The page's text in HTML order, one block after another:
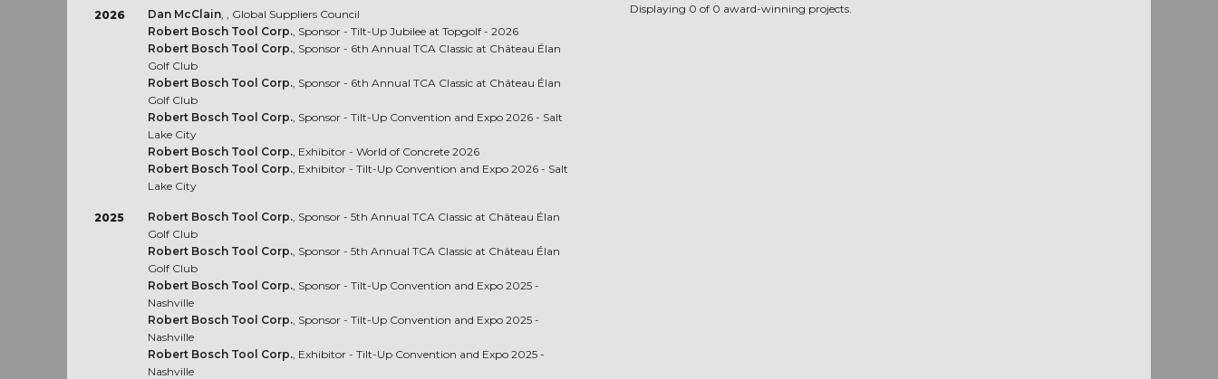
2026 Dan McClain, , Global Suppliers Council
Robert Bosch Tool Corp., Sponsor - Tilt-Up Jubilee at Topgolf - 2026
Robert Bosch Tool Corp., Sponsor - 6th Annual TCA Classic at Château Élan
Golf Club
Robert Bosch Tool Corp., Sponsor - 6th Annual TCA Classic at Château Élan
Golf Club
Robert Bosch Tool Corp., Sponsor - Tilt-Up Convention and Expo 2026 - Salt
Lake City
Robert Bosch Tool Corp., Exhibitor - World of Concrete 2026
Robert Bosch Tool Corp., Exhibitor - Tilt-Up Convention and Expo 2026 - Salt
Lake City
2025 Robert Bosch Tool Corp., Sponsor - 5th Annual TCA Classic at Château Élan
Golf Club
Robert Bosch Tool Corp., Sponsor - 5th Annual TCA Classic at Château Élan
Golf Club
Robert Bosch Tool Corp., Sponsor - Tilt-Up Convention and Expo 2025 -
Nashville
Robert Bosch Tool Corp., Sponsor - Tilt-Up Convention and Expo 2025 -
Nashville
Robert Bosch Tool Corp., Exhibitor - Tilt-Up Convention and Expo 2025 -
Nashville
Displaying 0 of 0 award-winning projects.